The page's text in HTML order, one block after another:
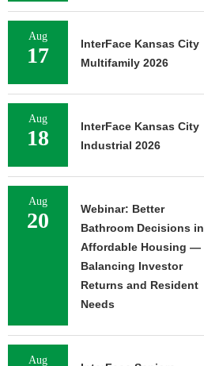
Aug
17
InterFace Kansas City
Multifamily 2026
Aug
18
InterFace Kansas City
Industrial 2026
Aug
20
Webinar: Better
Bathroom Decisions in
Affordable Housing —
Balancing Investor
Returns and Resident
Needs
Aug